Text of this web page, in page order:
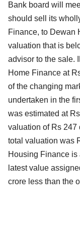
Bank board will
should sell its
Finance, to Dewan
valuation that is
advisor to the sale.
Home Finance at
of the changing
undertaken in the
was estimated at
valuation of Rs 247
total valuation was
Housing Finance is
latest value
crore less than the